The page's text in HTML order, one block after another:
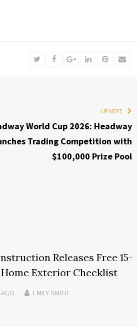
TwitterFacebookGoogle+LinkedInPinterest
Email
UP NEXT
World Cup 2026: Headway
Trading Competition with
$100,000 Prize Pool
Releases Free 15-
Exterior Checklist
AGO EMILY SMITH